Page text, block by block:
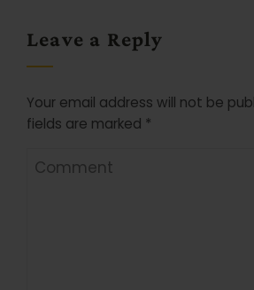
Leave a Reply
Your email address will not be
fields are marked *